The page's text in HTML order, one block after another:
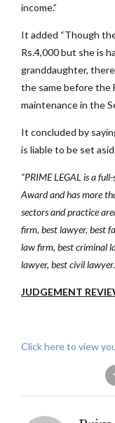
income.”
It added “Though
Rs.4,000 but she is
granddaughter,
the same before the
maintenance in the
It concluded by
is liable to be set
“PRIME LEGAL is a
Award and has more
sectors and practice
firm, best lawyer, best
law firm, best criminal
lawyer, best civil
JUDGEMENT
Click here to view